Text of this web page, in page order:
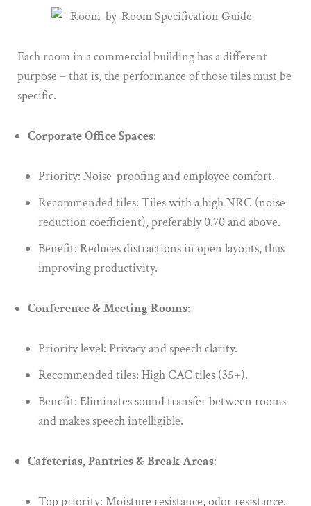
Each room in a commercial building has a different
purpose – that is, the performance of those tiles must be
specific.
Corporate Office Spaces:
Priority: Noise-proofing and employee comfort.
Recommended tiles: Tiles with a high NRC (noise
reduction coefficient), preferably 0.70 and above.
Benefit: Reduces distractions in open layouts, thus
improving productivity.
Conference & Meeting Rooms:
Priority level: Privacy and speech clarity.
Recommended tiles: High CAC tiles (35+).
Benefit: Eliminates sound transfer between rooms
and makes speech intelligible.
Cafeterias, Pantries & Break Areas:
Top priority: Moisture resistance, odor resistance.